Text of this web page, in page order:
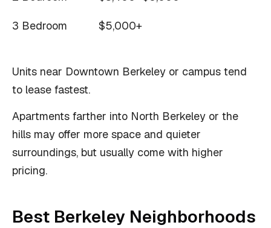
3 Bedroom $5,000+
Units near Downtown Berkeley or campus tend
to lease fastest.
Apartments farther into North Berkeley or the
hills may offer more space and quieter
surroundings, but usually come with higher
pricing.
Best Berkeley Neighborhoods